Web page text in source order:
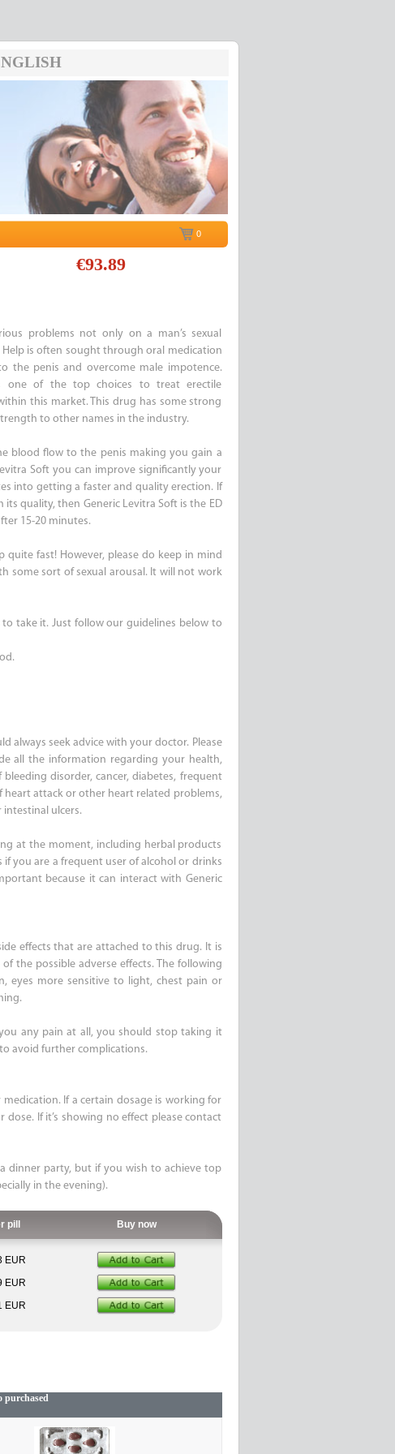
0
€93.89
problems not only on a man’s sexual
is often sought through oral medication
the penis and overcome male impotence.
one of the top choices to treat erectile
this market. This drug has some strong
to other names in the industry.
blood flow to the penis making you gain a
Soft you can improve significantly your
into getting a faster and quality erection. If
quality, then Generic Levitra Soft is the ED
15-20 minutes.
quite fast! However, please do keep in mind
some sort of sexual arousal. It will not work
to take it. Just follow our guidelines below to
always seek advice with your doctor. Please
all the information regarding your health,
disorder, cancer, diabetes, frequent
heart attack or other heart related problems,
intestinal ulcers.
at the moment, including herbal products
you are a frequent user of alcohol or drinks
because it can interact with Generic
effects that are attached to this drug. It is
the possible adverse effects. The following
eyes more sensitive to light, chest pain or
any pain at all, you should stop taking it
avoid further complications.
If a certain dosage is working for
If it’s showing no effect please contact
dinner party, but if you wish to achieve top
in the evening).
pill Buy now
EUR
EUR
EUR
purchased